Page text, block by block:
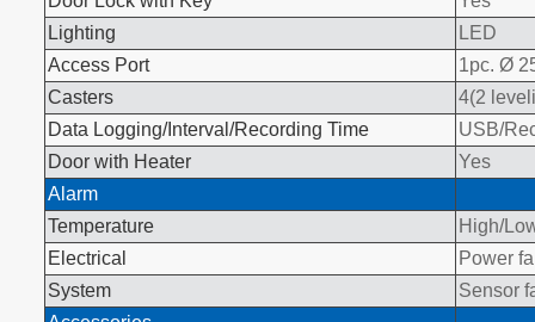
Lighting
LED
Access Port
1pc. Ø
Casters
4(2
Data Logging/Interval/Recording Time
USB/
Door with Heater
Yes
Alarm
Temperature
High/
Electrical
Power
System
Sensor